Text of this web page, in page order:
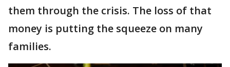
them through the crisis. The loss of that
money is putting the squeeze on many
families.